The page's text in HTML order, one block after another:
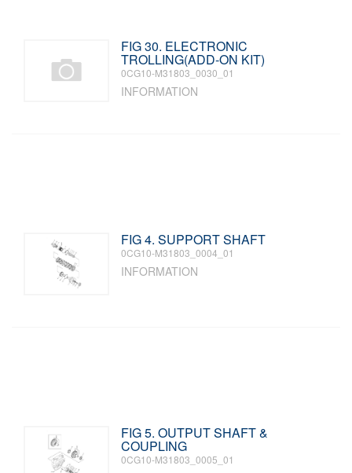
FIG 30. ELECTRONIC
TROLLING(ADD-ON KIT)
0CG10-M31803_0030_01
INFORMATION
FIG 4. SUPPORT SHAFT
0CG10-M31803_0004_01
INFORMATION
FIG 5. OUTPUT SHAFT &
COUPLING
0CG10-M31803_0005_01